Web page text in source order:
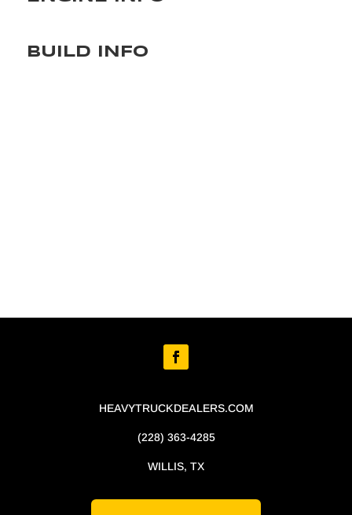
BUILD INFO
HEAVYTRUCKDEALERS.COM
(228) 363-4285
WILLIS, TX